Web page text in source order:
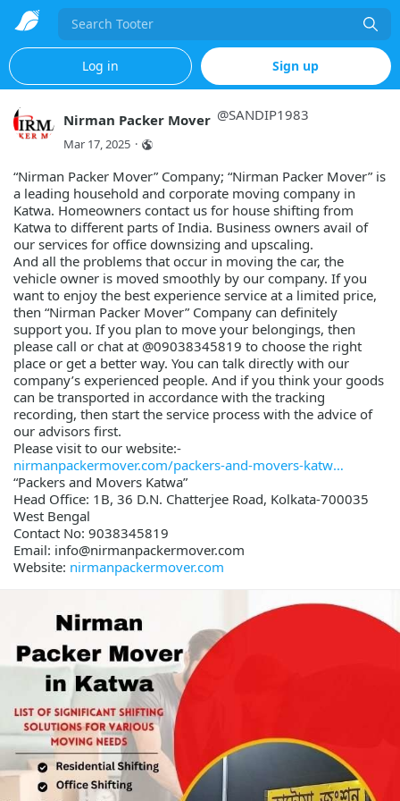
Search
Log in Sign up
Nirman Packer Mover @SANDIP1983
Mar 17, 2025 ·
“Nirman Packer Mover” Company; “Nirman Packer Mover” is
a leading household and corporate moving company in
Katwa. Homeowners contact us for house shifting from
Katwa to different parts of India. Business owners avail of
our services for office downsizing and upscaling.
And all the problems that occur in moving the car, the
vehicle owner is moved smoothly by our company. If you
want to enjoy the best experience service at a limited price,
then “Nirman Packer Mover” Company can definitely
support you. If you plan to move your belongings, then
please call or chat at @09038345819 to choose the right
place or get a better way. You can talk directly with our
company’s experienced people. And if you think your goods
can be transported in accordance with the tracking
recording, then start the service process with the advice of
our advisors first.
Please visit to our website:-
nirmanpackermover.com/packers-and-movers-katw
“Packers and Movers Katwa”
Head Office: 1B, 36 D.N. Chatterjee Road, Kolkata-700035
West Bengal
Contact No: 9038345819
Email: info@nirmanpackermover.com
Website: nirmanpackermover.com